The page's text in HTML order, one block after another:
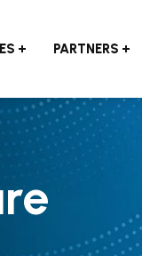
PARTNERS